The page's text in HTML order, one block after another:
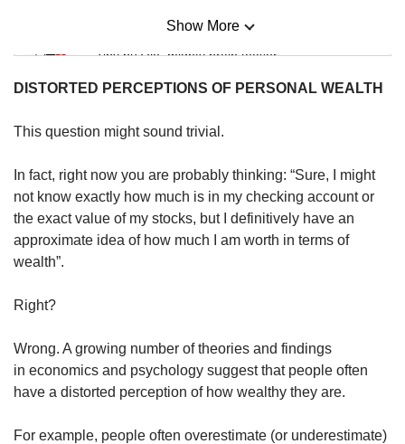
Mini Sudoku
Tiny puzzle, mighty brain teaser
Small grid, big challenge
Word Search
Spot as many words as you can
Show More
DISTORTED PERCEPTIONS OF PERSONAL WEALTH
This question might sound trivial.
In fact, right now you are probably thinking: “Sure, I might
not know exactly how much is in my checking account or
the exact value of my stocks, but I definitively have an
approximate idea of how much I am worth in terms of
wealth”.
Right?
Wrong. A growing number of theories and findings
in economics and psychology suggest that people often
have a distorted perception of how wealthy they are.
For example, people often overestimate (or underestimate)